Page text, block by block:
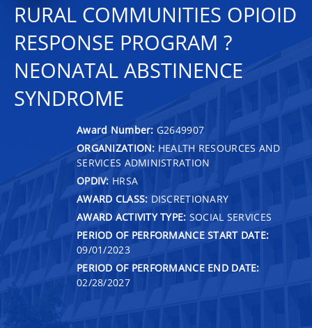
RURAL COMMUNITIES OPIOID
RESPONSE PROGRAM ?
NEONATAL ABSTINENCE
SYNDROME
Award Number: G2649907
ORGANIZATION: HEALTH RESOURCES AND
SERVICES ADMINISTRATION
OPDIV: HRSA
AWARD CLASS: DISCRETIONARY
AWARD ACTIVITY TYPE: SOCIAL SERVICES
PERIOD OF PERFORMANCE START DATE:
09/01/2023
PERIOD OF PERFORMANCE END DATE:
02/28/2027